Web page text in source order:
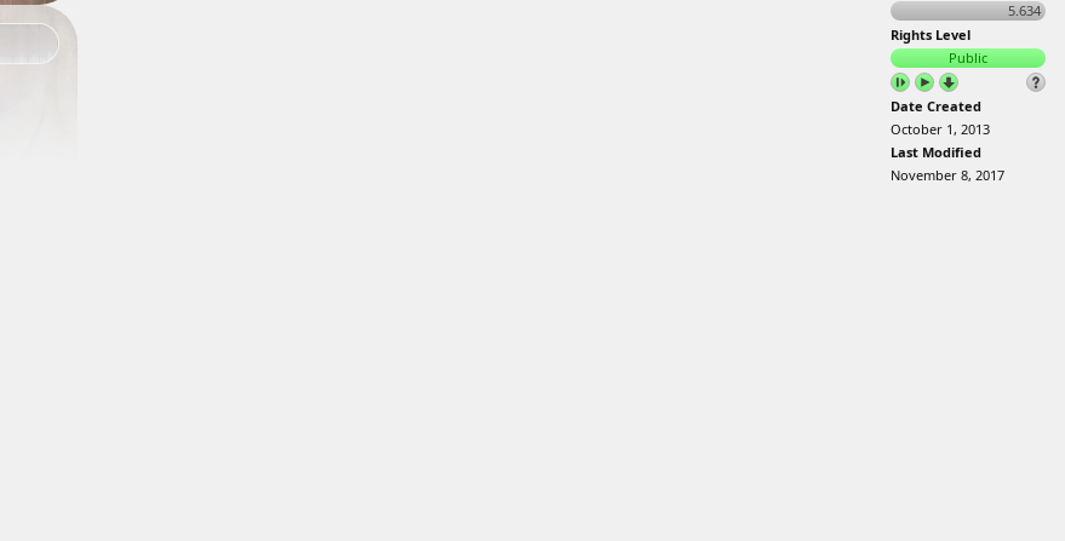
5.634
Rights Level
Public
Date Created
October 1, 2013
Last Modified
November 8, 2017